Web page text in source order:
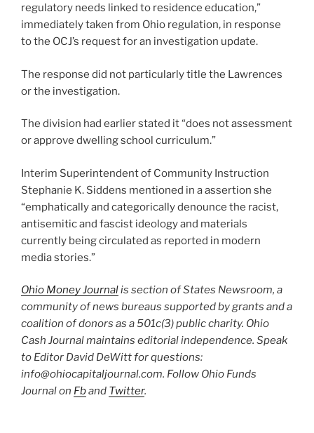
regulatory needs linked to residence education,”
immediately taken from Ohio regulation, in response
to the OCJ’s request for an investigation update.
The response did not particularly title the Lawrences
or the investigation.
The division had earlier stated it “does not assessment
or approve dwelling school curriculum.”
Interim Superintendent of Community Instruction
Stephanie K. Siddens mentioned in a assertion she
“emphatically and categorically denounce the racist,
antisemitic and fascist ideology and materials
currently being circulated as reported in modern
media stories.”
Ohio Money Journalis section of States Newsroom, a
community of news bureaus supported by grants and a
coalition of donors as a 501c(3) public charity. Ohio
Cash Journal maintains editorial independence. Speak
to Editor David DeWitt for questions:
info@ohiocapitaljournal.com. Follow Ohio Funds
Journal on Fband Twitter.